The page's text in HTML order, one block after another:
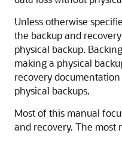
Unless otherwise
the backup and
physical backup.
making a physical
recovery
physical backups.
Most of this manual
and recovery. The